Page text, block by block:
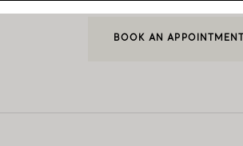
BOOK AN APPOINTMENT